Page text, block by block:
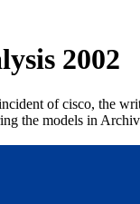
2002
of cisco, the
the models in